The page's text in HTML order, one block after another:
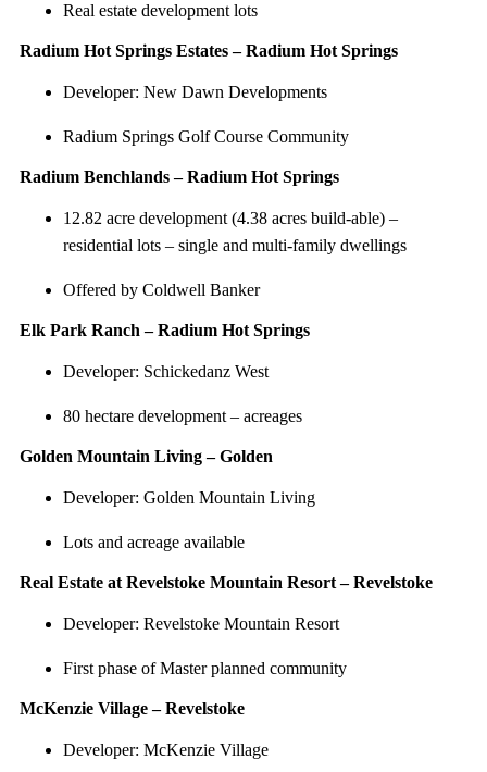
Real estate development lots
Radium Hot Springs Estates – Radium Hot Springs
Developer: New Dawn Developments
Radium Springs Golf Course Community
Radium Benchlands – Radium Hot Springs
12.82 acre development (4.38 acres build-able) –
residential lots – single and multi-family dwellings
Offered by Coldwell Banker
Elk Park Ranch – Radium Hot Springs
Developer: Schickedanz West
80 hectare development – acreages
Golden Mountain Living – Golden
Developer: Golden Mountain Living
Lots and acreage available
Real Estate at Revelstoke Mountain Resort – Revelstoke
Developer: Revelstoke Mountain Resort
First phase of Master planned community
McKenzie Village – Revelstoke
Developer: McKenzie Village